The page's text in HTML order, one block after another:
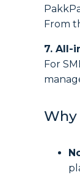
From
7. All-
For
Why